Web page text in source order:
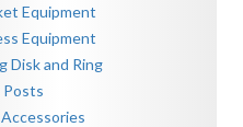
Equipment
Equipment
Disk and Ring
Posts